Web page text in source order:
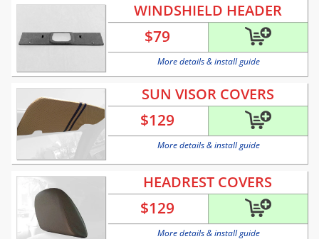
WINDSHIELD HEADER
$79
More details & install guide
SUN VISOR COVERS
$129
More details & install guide
HEADREST COVERS
$129
More details & install guide